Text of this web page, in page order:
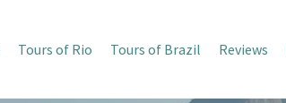
Tours of Rio Tours of Brazil Reviews